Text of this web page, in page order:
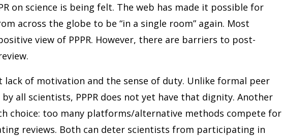
on science is being felt. The web has made it possible for
across the globe to be “in a single room” again. Most
view of PPPR. However, there are barriers to post-
lack of motivation and the sense of duty. Unlike formal peer
all scientists, PPPR does not yet have that dignity. Another
choice: too many platforms/alternative methods compete for
reviews. Both can deter scientists from participating in